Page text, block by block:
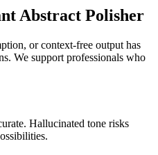
Abstract Polisher
or context-free output has
We support professionals who
Hallucinated tone risks